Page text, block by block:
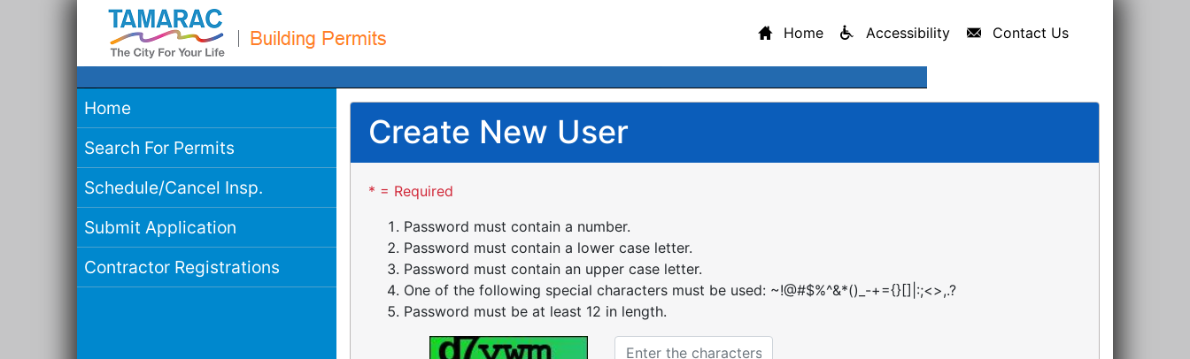
Home Accessibility Contact Us
Home
Search For Permits
Schedule/Cancel Insp.
Submit Application
Contractor Registrations
Create New User
* = Required
Password must contain a number.
Password must contain a lower case letter.
Password must contain an upper case letter.
One of the following special characters must be used: ~!@#$%^&*()_-+={}[]|:;<>,.?
Password must be at least 12 in length.